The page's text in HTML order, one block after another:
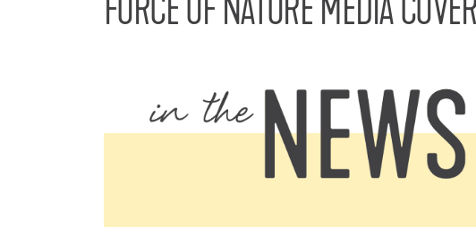
FORCE OF NATURE MEDIA